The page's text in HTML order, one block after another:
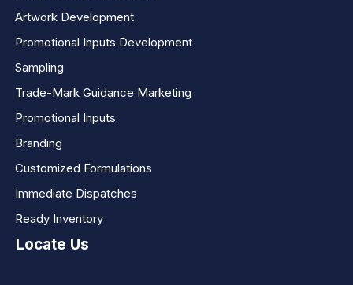
Artwork Development
Promotional Inputs Development
Sampling
Trade-Mark Guidance Marketing
Promotional Inputs
Branding
Customized Formulations
Immediate Dispatches
Ready Inventory
Locate Us